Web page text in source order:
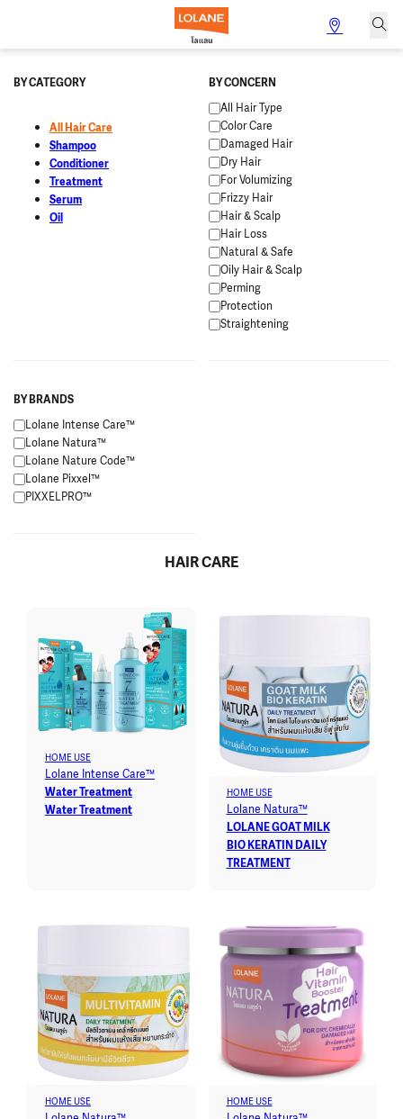
BY CATEGORY
All Hair Care
Shampoo
Conditioner
Treatment
Serum
Oil
BY CONCERN
All Hair Type
Color Care
Damaged Hair
Dry Hair
For Volumizing
Frizzy Hair
Hair & Scalp
Hair Loss
Natural & Safe
Oily Hair & Scalp
Perming
Protection
Straightening
BY BRANDS
Lolane Intense Care™
Lolane Natura™
Lolane Nature Code™
Lolane Pixxel™
PIXXELPRO™
HAIR CARE
HOME USE
Lolane Intense Care™
Water Treatment
Water Treatment
HOME USE
Lolane Natura™
LOLANE GOAT MILK
BIO KERATIN DAILY
TREATMENT
HOME USE HOME USE